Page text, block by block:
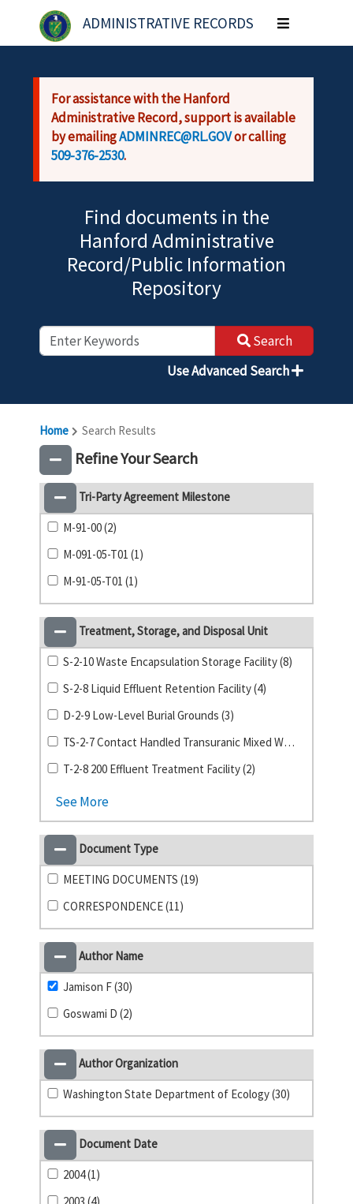
Skip to main content
ADMINISTRATIVE RECORDS
Toggle
navigation
For assistance with the Hanford
Administrative Record, support is available
by emailingADMINREC@RL.GOVor calling
509-376-2530.
Find documents in the
Hanford Administrative
Record/Public Information
Repository
Search
Use Advanced Search
Home Search Results
Refine Your Search
Tri-Party Agreement Milestone
M-91-00 (2)
M-091-05-T01 (1)
M-91-05-T01 (1)
Treatment, Storage, and Disposal Unit
S-2-10 Waste Encapsulation Storage Facility (8)
S-2-8 Liquid Effluent Retention Facility (4)
D-2-9 Low-Level Burial Grounds (3)
TS-2-7 Contact Handled Transuranic Mixed Waste (3)
T-2-8 200 Effluent Treatment Facility (2)
See More
Document Type
MEETING DOCUMENTS (19)
CORRESPONDENCE (11)
Author Name
Jamison F (30)
Goswami D (2)
Author Organization
Washington State Department of Ecology (30)
Document Date
2004 (1)